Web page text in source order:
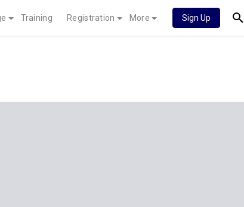
Training Registration More Sign Up